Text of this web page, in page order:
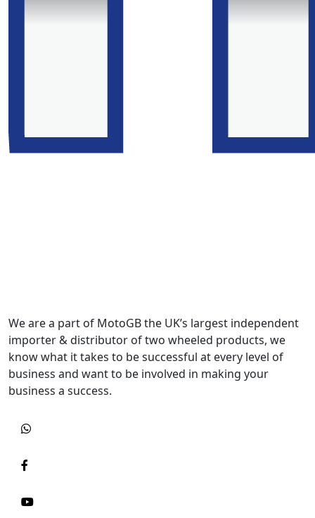
We are a part of MotoGB the UK’s largest independent
importer & distributor of two wheeled products, we
know what it takes to be successful at every level of
business and want to be involved in making your
business a success.